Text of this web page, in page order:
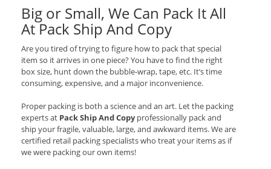
Big or Small, We Can Pack It All
At Pack Ship And Copy
Are you tired of trying to figure how to pack that special
item so it arrives in one piece? You have to find the right
box size, hunt down the bubble-wrap, tape, etc. It’s time
consuming, expensive, and a major inconvenience.
Proper packing is both a science and an art. Let the packing
experts at Pack Ship And Copyprofessionally pack and
ship your fragile, valuable, large, and awkward items. We are
certified retail packing specialists who treat your items as if
we were packing our own items!